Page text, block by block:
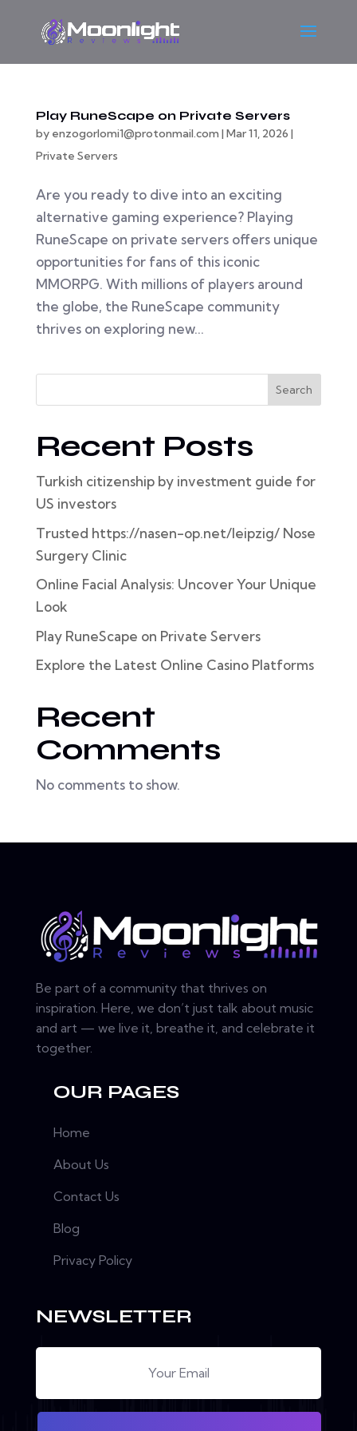
Play RuneScape on Private Servers
by enzogorlomi1@protonmail.com | Mar 11, 2026 |
Private Servers
Are you ready to dive into an exciting
alternative gaming experience? Playing
RuneScape on private servers offers unique
opportunities for fans of this iconic
MMORPG. With millions of players around
the globe, the RuneScape community
thrives on exploring new...
Search
Recent Posts
Turkish citizenship by investment guide for
US investors
Trusted https://nasen-op.net/leipzig/ Nose
Surgery Clinic
Online Facial Analysis: Uncover Your Unique
Look
Play RuneScape on Private Servers
Explore the Latest Online Casino Platforms
Recent
Comments
No comments to show.
Be part of a community that thrives on
inspiration. Here, we don’t just talk about music
and art — we live it, breathe it, and celebrate it
together.
OUR PAGES
Home
About Us
Contact Us
Blog
Privacy Policy
NEWSLETTER